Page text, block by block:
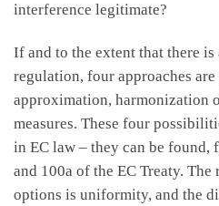
interference legitimate?
If and to the extent that there
regulation, four approaches
approximation, harmonization
measures. These four
in EC law – they can be found,
and 100a of the EC Treaty.
options is uniformity, and the